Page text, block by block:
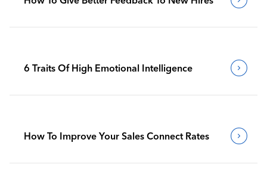
6 Traits Of High Emotional Intelligence
How To Improve Your Sales Connect Rates